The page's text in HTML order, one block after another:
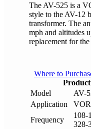
The AV-525 is a
style to the AV-12
transformer. The
mph and altitudes
replacement for
Where to
Model
AV-
Application
Frequency
108-
328-